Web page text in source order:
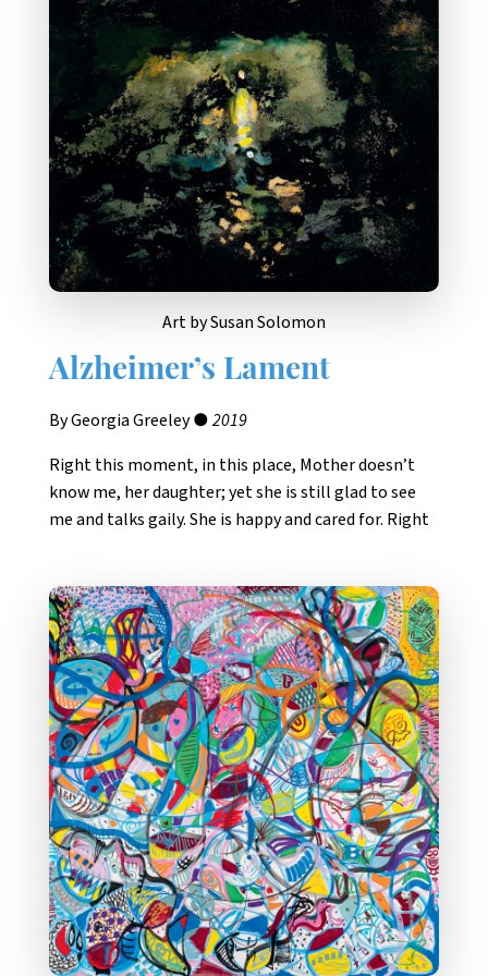
Art by Susan Solomon
Alzheimer’s Lament
By Georgia Greeley ●2019
Right this moment, in this place, Mother doesn’t
know me, her daughter; yet she is still glad to see
me and talks gaily. She is happy and cared for. Right